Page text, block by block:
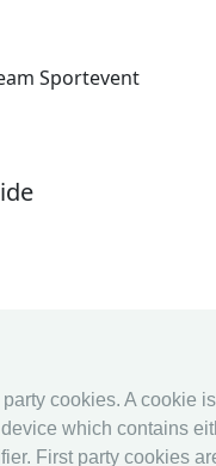
cookies. A cookie
which contains
First party cookies
Sportevent